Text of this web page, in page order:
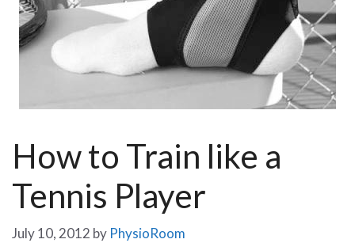
How to Train like a
Tennis Player
July 10, 2012 by PhysioRoom